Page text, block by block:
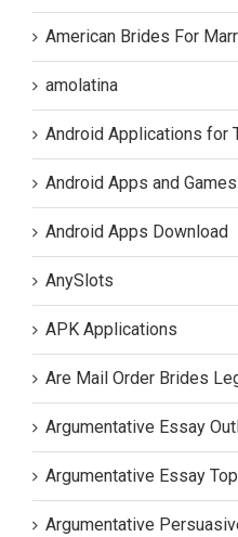
American Brides For
amolatina
Android Applications for
Android Apps and Games
Android Apps Download
AnySlots
APK Applications
Are Mail Order Brides
Argumentative Essay
Argumentative Essay
Argumentative